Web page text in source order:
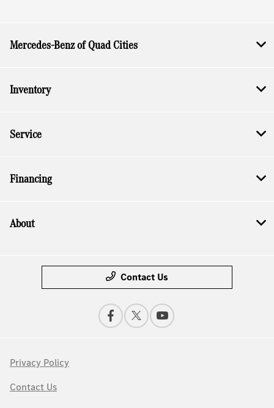
Mercedes-Benz of Quad Cities
Inventory
Service
Financing
About
Contact Us
Privacy Policy
Contact Us